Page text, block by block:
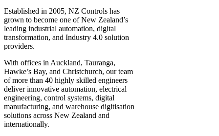
Established in 2005, NZ Controls has
grown to become one of New Zealand’s
leading industrial automation, digital
transformation, and Industry 4.0 solution
providers.
With offices in Auckland, Tauranga,
Hawke’s Bay, and Christchurch, our team
of more than 40 highly skilled engineers
deliver innovative automation, electrical
engineering, control systems, digital
manufacturing, and warehouse digitisation
solutions across New Zealand and
internationally.